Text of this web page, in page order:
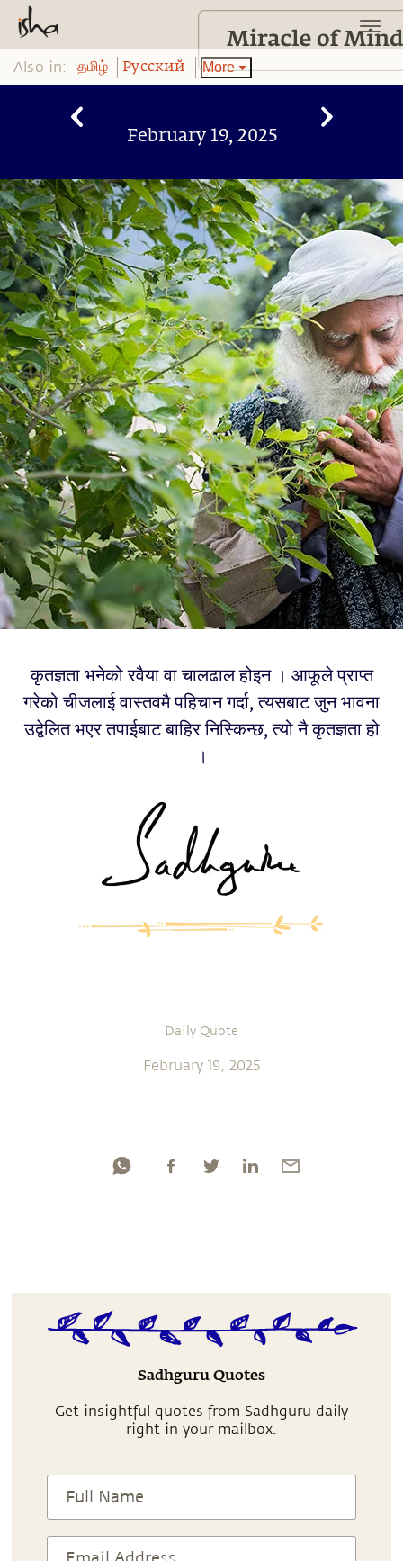
Also in: தமிழ் Pусский More
February 19, 2025
कृतज्ञता भनेको रवैया वा चालढाल होइन । आफूले प्राप्त
गरेको चीजलाई वास्तवमै पहिचान गर्दा, त्यसबाट जुन भावना
उद्वेलित भएर तपाईबाट बाहिर निस्किन्छ, त्यो नै कृतज्ञता हो
।
Daily Quote
February 19, 2025
Sadhguru Quotes
Get insightful quotes from Sadhguru daily
right in your mailbox.